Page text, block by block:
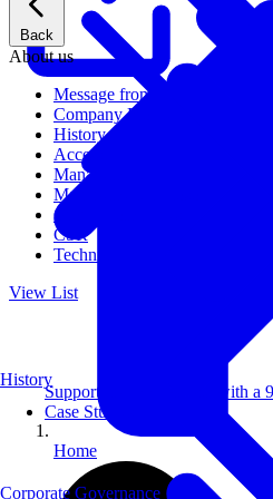
Back
About us
Message from CEO
Company Profile
History
Access
Management
Management philosophy
Group Companies
CSR
Technical Publications
View List
History
Supporting 100+ clients with a
Case Studies
Corporate Governance
Home